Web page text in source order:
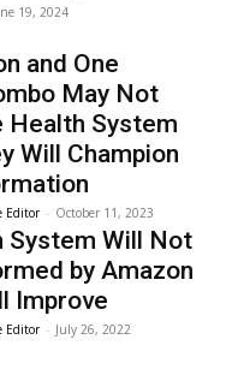
19, 2024
and One
May Not
Health System
Will Champion
Editor - October 11, 2023
System Will Not
by Amazon
Improve
Editor - July 26, 2022